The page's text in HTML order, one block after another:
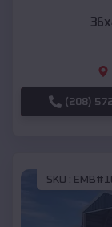
(208)
SKU :